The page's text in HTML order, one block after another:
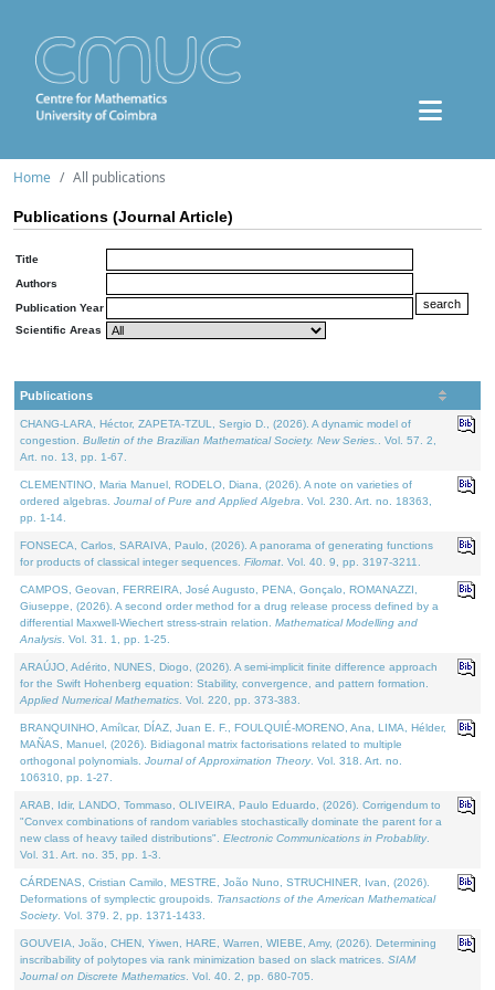
Home All publications
Publications (Journal Article)
Title
Authors
Publication Year
Scientific Areas
Publications
CHANG-LARA, Héctor, ZAPETA-TZUL, Sergio D., (2026). A dynamic model of
congestion. Bulletin of the Brazilian Mathematical Society. New Series.
. Vol. 57. 2,
Art. no. 13, pp. 1-67.
CLEMENTINO, Maria Manuel, RODELO, Diana, (2026). A note on varieties of
ordered algebras. Journal of Pure and Applied Algebra . Vol. 230. Art. no. 18363,
pp. 1-14.
FONSECA, Carlos, SARAIVA, Paulo, (2026). A panorama of generating functions
for products of classical integer sequences. Filomat . Vol. 40. 9, pp. 3197-3211.
CAMPOS, Geovan, FERREIRA, José Augusto, PENA, Gonçalo, ROMANAZZI,
Giuseppe, (2026). A second order method for a drug release process defined by a
differential Maxwell-Wiechert stress-strain relation. Mathematical Modelling and
Analysis . Vol. 31. 1, pp. 1-25.
ARAÚJO, Adérito, NUNES, Diogo, (2026). A semi-implicit finite difference approach
for the Swift Hohenberg equation: Stability, convergence, and pattern formation.
Applied Numerical Mathematics . Vol. 220, pp. 373-383.
BRANQUINHO, Amílcar, DÍAZ, Juan E. F., FOULQUIÉ-MORENO, Ana, LIMA, Hélder,
MAÑAS, Manuel, (2026). Bidiagonal matrix factorisations related to multiple
orthogonal polynomials. Journal of Approximation Theory. Vol. 318. Art. no.
106310, pp. 1-27.
ARAB, Idir, LANDO, Tommaso, OLIVEIRA, Paulo Eduardo, (2026). Corrigendum to
"Convex combinations of random variables stochastically dominate the parent for a
new class of heavy tailed distributions". Electronic Communications in Probablity.
Vol. 31. Art. no. 35, pp. 1-3.
CÁRDENAS, Cristian Camilo, MESTRE, João Nuno, STRUCHINER, Ivan, (2026).
Deformations of symplectic groupoids. Transactions of the American Mathematical
Society. Vol. 379. 2, pp. 1371-1433.
GOUVEIA, João, CHEN, Yiwen, HARE, Warren, WIEBE, Amy, (2026). Determining
inscribability of polytopes via rank minimization based on slack matrices. SIAM
Journal on Discrete Mathematics . Vol. 40. 2, pp. 680-705.